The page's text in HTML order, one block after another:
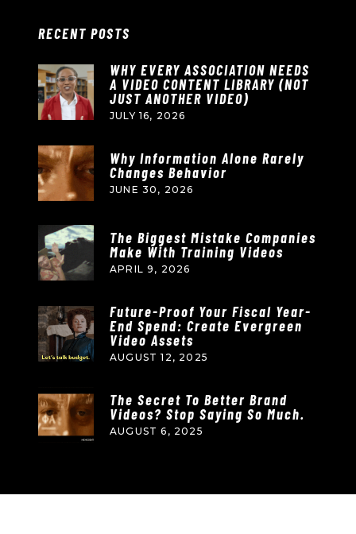
RECENT POSTS
WHY EVERY ASSOCIATION NEEDS
A VIDEO CONTENT LIBRARY (NOT
JUST ANOTHER VIDEO)
JULY 16, 2026
Why Information Alone Rarely
Changes Behavior
JUNE 30, 2026
The Biggest Mistake Companies
Make With Training Videos
APRIL 9, 2026
Future-Proof Your Fiscal Year-
End Spend: Create Evergreen
Video Assets
AUGUST 12, 2025
The Secret To Better Brand
Videos? Stop Saying So Much.
AUGUST 6, 2025